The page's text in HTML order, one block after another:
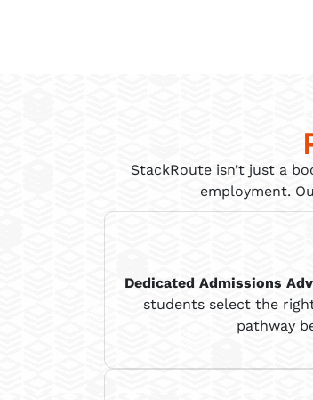
StackRoute isn’tjust a
employment.
Dedicated Admissions
students select the
pathway